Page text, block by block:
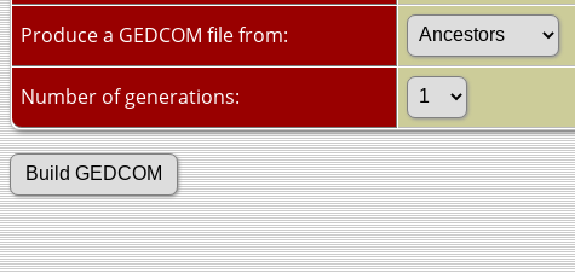
Produce a GEDCOM file from:
Number of generations: